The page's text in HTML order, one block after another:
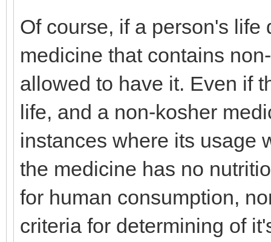
Of course, if a person's
medicine that contains
allowed to have it. Even if
life, and a non-kosher
instances where its usage
the medicine has no
for human consumption,
criteria for determining of